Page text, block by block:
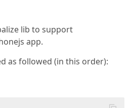
lib to support
app.
as followed (in this order):